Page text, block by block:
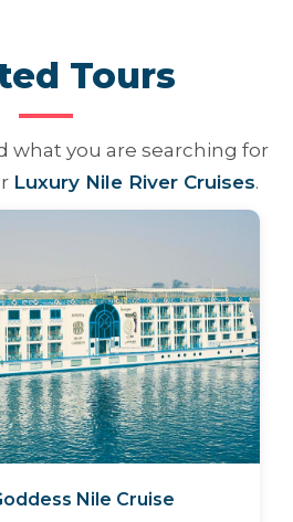
Tours
what you are searching for
Luxury Nile River Cruises.
Nile Cruise